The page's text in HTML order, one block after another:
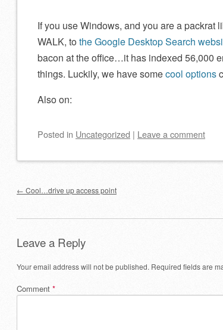
If you use Windows, and you are a
WALK, to the Google Desktop Search
bacon at the office…it has indexed 56,000
things. Luckily, we have somecool options
Also on:
Posted in Uncategorized | Leave a comment
Post navigation
← Cool…drive up access point
Leave a Reply
Your email address will not be published. Required fields are
Comment *